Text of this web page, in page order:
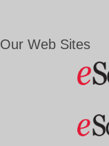
Our Web Sites